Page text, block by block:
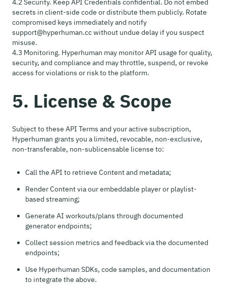
secrets in client-side code or distribute them publicly. Rotate
compromised keys immediately and notify
support@hyperhuman.cc without undue delay if you suspect
misuse.
4.3 Monitoring. Hyperhuman may monitor API usage for quality,
security, and compliance and may throttle, suspend, or revoke
access for violations or risk to the platform.
5. License & Scope
Subject to these API Terms and your active subscription,
Hyperhuman grants you a limited, revocable, non-exclusive,
non-transferable, non-sublicensable license to:
Call the API to retrieve Content and metadata;
Render Content via our embeddable player or playlist-
based streaming;
Generate AI workouts/plans through documented
generator endpoints;
Collect session metrics and feedback via the documented
endpoints;
Use Hyperhuman SDKs, code samples, and documentation
to integrate the above.